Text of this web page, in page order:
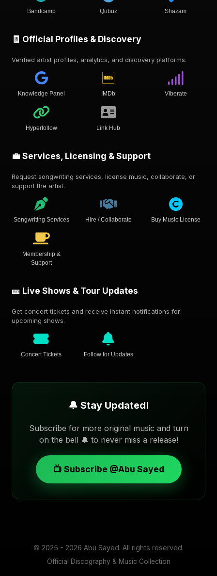
Bandcamp Qobuz Shazam
🧾 Official Profiles & Discovery
Verified artist profiles, analytics, and discovery platforms.
Knowledge Panel IMDb Viberate
Hyperfollow Link Hub
💼 Services, Licensing & Support
Request songwriting services, license music, collaborate, or
support the artist.
Songwriting Services Hire / Collaborate Buy Music License
Membership &
Support
🎫 Live Shows & Tour Updates
Get concert tickets and receive instant notifications for
upcoming shows.
Concert Tickets Follow for Updates
🔔 Stay Updated!
Subscribe for more original music and turn
on the bell 🔔 to never miss a release!
📺 Subscribe @Abu Sayed
© 2025 - 2026 Abu Sayed. All rights reserved.
Official Discography & Music Collection